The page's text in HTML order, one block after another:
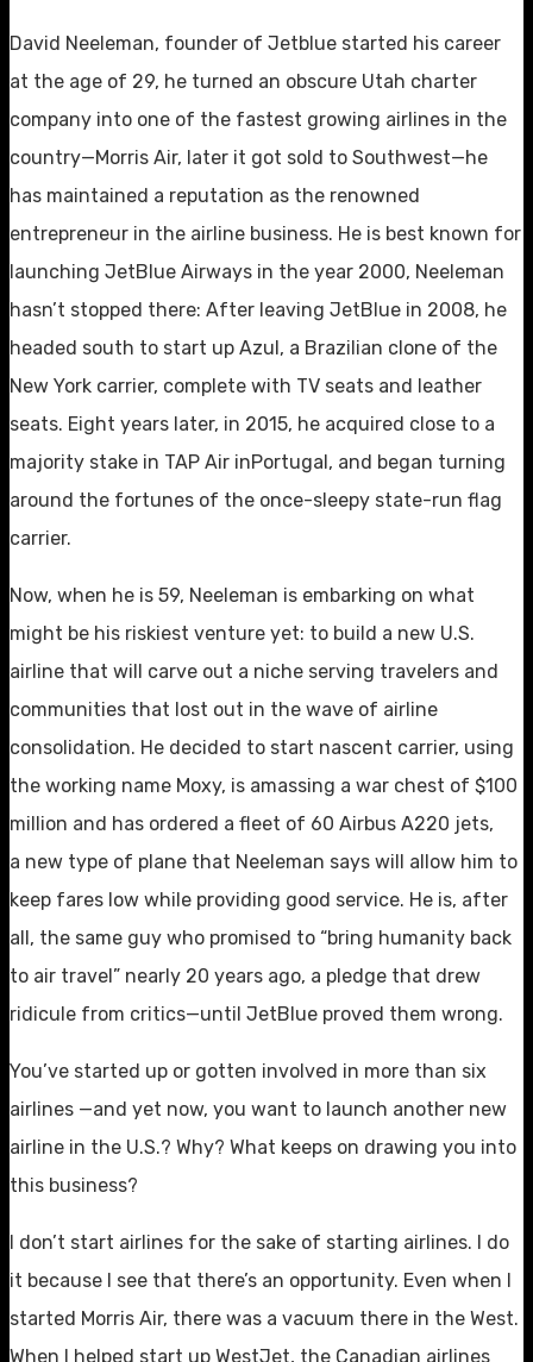
David Neeleman, founder of Jetblue started his career
at the age of 29, he turned an obscure Utah charter
company into one of the fastest growing airlines in the
country—Morris Air, later it got sold to Southwest—he
has maintained a reputation as the renowned
entrepreneur in the airline business. He is best known for
launching JetBlue Airways in the year 2000, Neeleman
hasn’t stopped there: After leaving JetBlue in 2008, he
headed south to start up Azul, a Brazilian clone of the
New York carrier, complete with TV seats and leather
seats. Eight years later, in 2015, he acquired close to a
majority stake in TAP Air inPortugal, and began turning
around the fortunes of the once-sleepy state-run flag
carrier.
Now, when he is 59, Neeleman is embarking on what
might be his riskiest venture yet: to build a new U.S.
airline that will carve out a niche serving travelers and
communities that lost out in the wave of airline
consolidation. He decided to start nascent carrier, using
the working name Moxy, is amassing a war chest of $100
million and has ordered a fleet of 60 Airbus A220 jets,
a new type of plane that Neeleman says will allow him to
keep fares low while providing good service. He is, after
all, the same guy who promised to “bring humanity back
to air travel” nearly 20 years ago, a pledge that drew
ridicule from critics—until JetBlue proved them wrong.
You’ve started up or gotten involved in more than six
airlines —and yet now, you want to launch another new
airline in the U.S.? Why? What keeps on drawing you into
this business?
I don’t start airlines for the sake of starting airlines. I do
it because I see that there’s an opportunity. Even when I
started Morris Air, there was a vacuum there in the West.
When I helped start up WestJet, the Canadian airlines